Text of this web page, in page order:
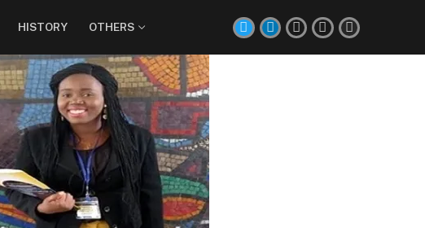
HISTORY OTHERS